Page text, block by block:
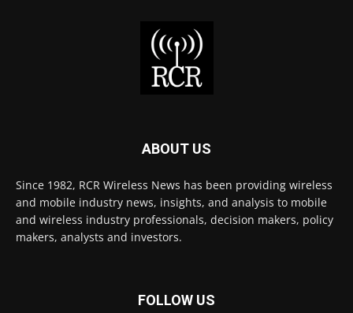
ABOUT US
Since 1982, RCR Wireless News has been providing wireless
and mobile industry news, insights, and analysis to mobile
and wireless industry professionals, decision makers, policy
makers, analysts and investors.
FOLLOW US